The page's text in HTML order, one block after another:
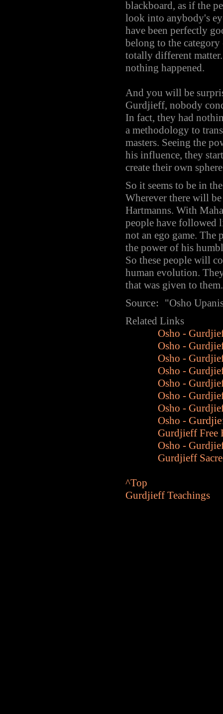
blackboard, as if the
look into anybody's
have been perfectly
belong to the
totally different
nothing happened.
And you will be
Gurdjieff, nobody
In fact, they had
a methodology to
masters. Seeing the
his influence, they
create their own
So it seems to be in
Wherever there will be
Hartmanns. With
people have followed
not an ego game. The
the power of his
So these people will
human evolution.
that was given to them.
Source: "Osho
Related Links
Osho -
Osho -
Osho -
Osho -
Osho -
Osho -
Osho -
Osho -
Gurdjieff Free
Osho -
Gurdjieff
^Top
Gurdjieff Teachings